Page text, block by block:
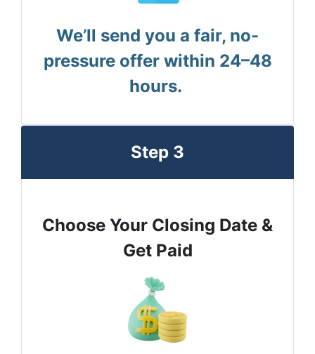
We’ll send you a fair, no-
pressure offer within 24–48
hours.
Step 3
Choose Your Closing Date &
Get Paid